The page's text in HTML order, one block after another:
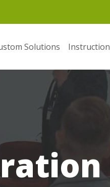
Solutions